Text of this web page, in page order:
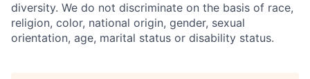
diversity. We do not discriminate on the basis of race,
religion, color, national origin, gender, sexual
orientation, age, marital status or disability status.